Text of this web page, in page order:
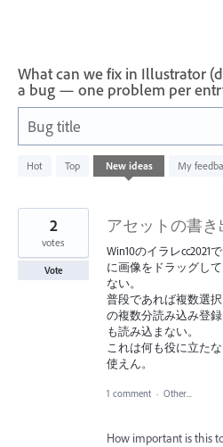
What can we fix in Illustrator
a bug — one problem per
Bug title
Hot Top New ideas My
73
results
アセットの書
Win10のイラレcc2021
に画像をドラッグし
ない。
普段であれば複数選
の複数分読み込み登
も読み込まない。
これは何も役に立た
使えん。
2
votes
Vote
1 comment · Other...
How important is this